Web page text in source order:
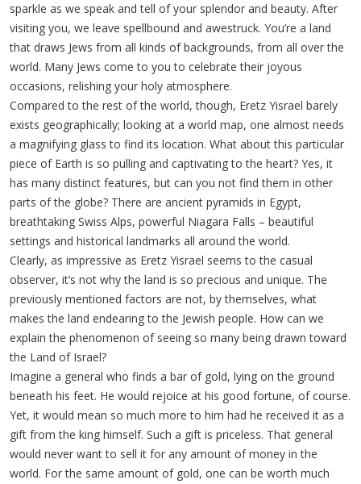
sparkle as we speak and tell of your splendor and beauty. After
visiting you, we leave spellbound and awestruck. You’re a land
that draws Jews from all kinds of backgrounds, from all over the
world. Many Jews come to you to celebrate their joyous
occasions, relishing your holy atmosphere.
Compared to the rest of the world, though, Eretz Yisrael barely
exists geographically; looking at a world map, one almost needs
a magnifying glass to find its location. What about this particular
piece of Earth is so pulling and captivating to the heart? Yes, it
has many distinct features, but can you not find them in other
parts of the globe? There are ancient pyramids in Egypt,
breathtaking Swiss Alps, powerful Niagara Falls – beautiful
settings and historical landmarks all around the world.
Clearly, as impressive as Eretz Yisrael seems to the casual
observer, it’s not why the land is so precious and unique. The
previously mentioned factors are not, by themselves, what
makes the land endearing to the Jewish people. How can we
explain the phenomenon of seeing so many being drawn toward
the Land of Israel?
Imagine a general who finds a bar of gold, lying on the ground
beneath his feet. He would rejoice at his good fortune, of course.
Yet, it would mean so much more to him had he received it as a
gift from the king himself. Such a gift is priceless. That general
would never want to sell it for any amount of money in the
world. For the same amount of gold, one can be worth much